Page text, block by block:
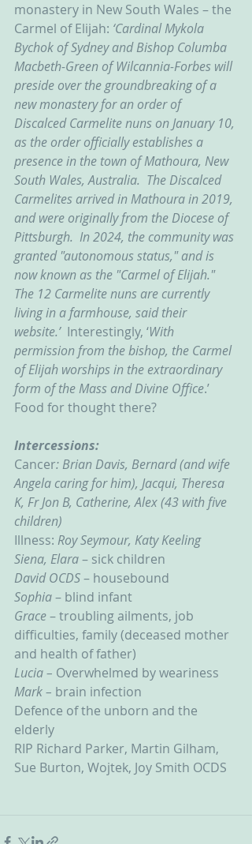
monastery in New South Wales – the
Carmel of Elijah: ‘Cardinal Mykola
Bychok of Sydney and Bishop Columba
Macbeth-Green of Wilcannia-Forbes will
preside over the groundbreaking of a
new monastery for an order of
Discalced Carmelite nuns on January 10,
as the order officially establishes a
presence in the town of Mathoura, New
South Wales, Australia.  The Discalced
Carmelites arrived in Mathoura in 2019,
and were originally from the Diocese of
Pittsburgh.  In 2024, the community was
granted "autonomous status," and is
now known as the "Carmel of Elijah."
The 12 Carmelite nuns are currently
living in a farmhouse, said their
website.’ Interestingly, ‘With
permission from the bishop, the Carmel
of Elijah worships in the extraordinary
form of the Mass and Divine Office.’
Food for thought there?
Intercessions:
Cancer: Brian Davis, Bernard (and wife
Angela caring for him), Jacqui, Theresa
K, Fr Jon B, Catherine, Alex (43 with five
children)
Illness: Roy Seymour, Katy Keeling
Siena, Elara – sick children
David OCDS – housebound
Sophia – blind infant
Grace – troubling ailments, job
difficulties, family (deceased mother
and health of father)
Lucia – Overwhelmed by weariness
Mark – brain infection
Defence of the unborn and the
elderly
RIP Richard Parker, Martin Gilham,
Sue Burton, Wojtek, Joy Smith OCDS